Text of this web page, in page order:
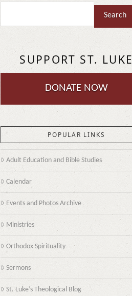
Search
SUPPORT ST. LUKE
DONATE NOW
POPULAR LINKS
Adult Education and Bible Studies
Calendar
Events and Photos Archive
Ministries
Orthodox Spirituality
Sermons
St. Luke’s Theological Blog